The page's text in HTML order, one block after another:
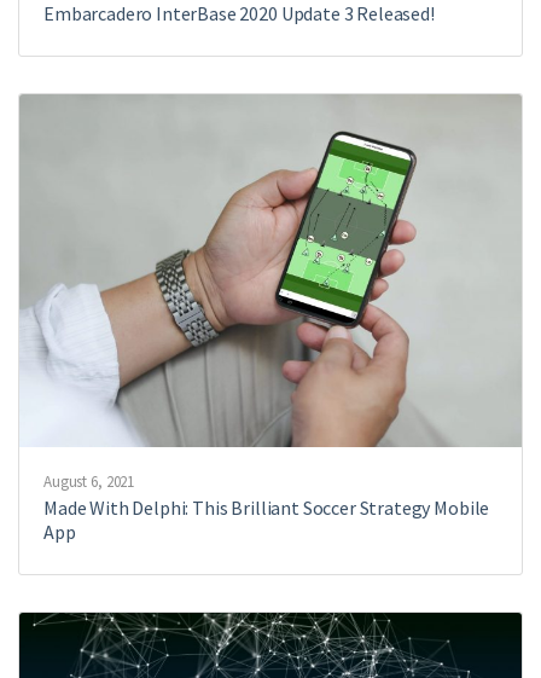
Embarcadero InterBase 2020 Update 3 Released!
August 6, 2021
Made With Delphi: This Brilliant Soccer Strategy Mobile
App